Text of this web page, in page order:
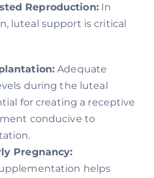
Reproduction:In
luteal support is critical
Adequate
during the luteal
for creating a receptive
conducive to
Pregnancy:
helps